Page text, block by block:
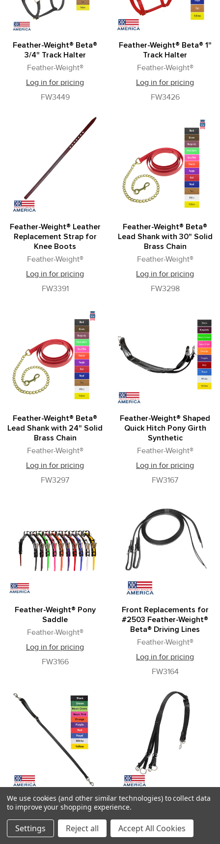
Feather-Weight® Beta®
3/4" Track Halter
Feather-Weight®
Log in for pricing
FW3449
Feather-Weight® Beta® 1"
Track Halter
Feather-Weight®
Log in for pricing
FW3426
Feather-Weight® Leather
Replacement Strap for
Knee Boots
Feather-Weight®
Log in for pricing
FW3391
Feather-Weight® Beta®
Lead Shank with 30" Solid
Brass Chain
Feather-Weight®
Log in for pricing
FW3298
Feather-Weight® Beta®
Lead Shank with 24" Solid
Brass Chain
Feather-Weight®
Log in for pricing
FW3297
Feather-Weight® Shaped
Quick Hitch Pony Girth
Synthetic
Feather-Weight®
Log in for pricing
FW3167
Feather-Weight® Pony
Saddle
Feather-Weight®
Log in for pricing
FW3166
Front Replacements for
#2503 Feather-Weight®
Beta® Driving Lines
Feather-Weight®
Log in for pricing
FW3164
Feather-Weight® Nylon Tie
Down for Buxton
Martingale
Feather-Weight®
Feather-Weight® 4-Ring
Feather-Weight®
Log in for pricing
We use cookies (and other similar technologies) to collect data
to improve your shopping experience.
Settings Reject all Accept All Cookies